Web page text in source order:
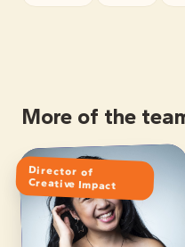
More of the
Director of
Creative Impact